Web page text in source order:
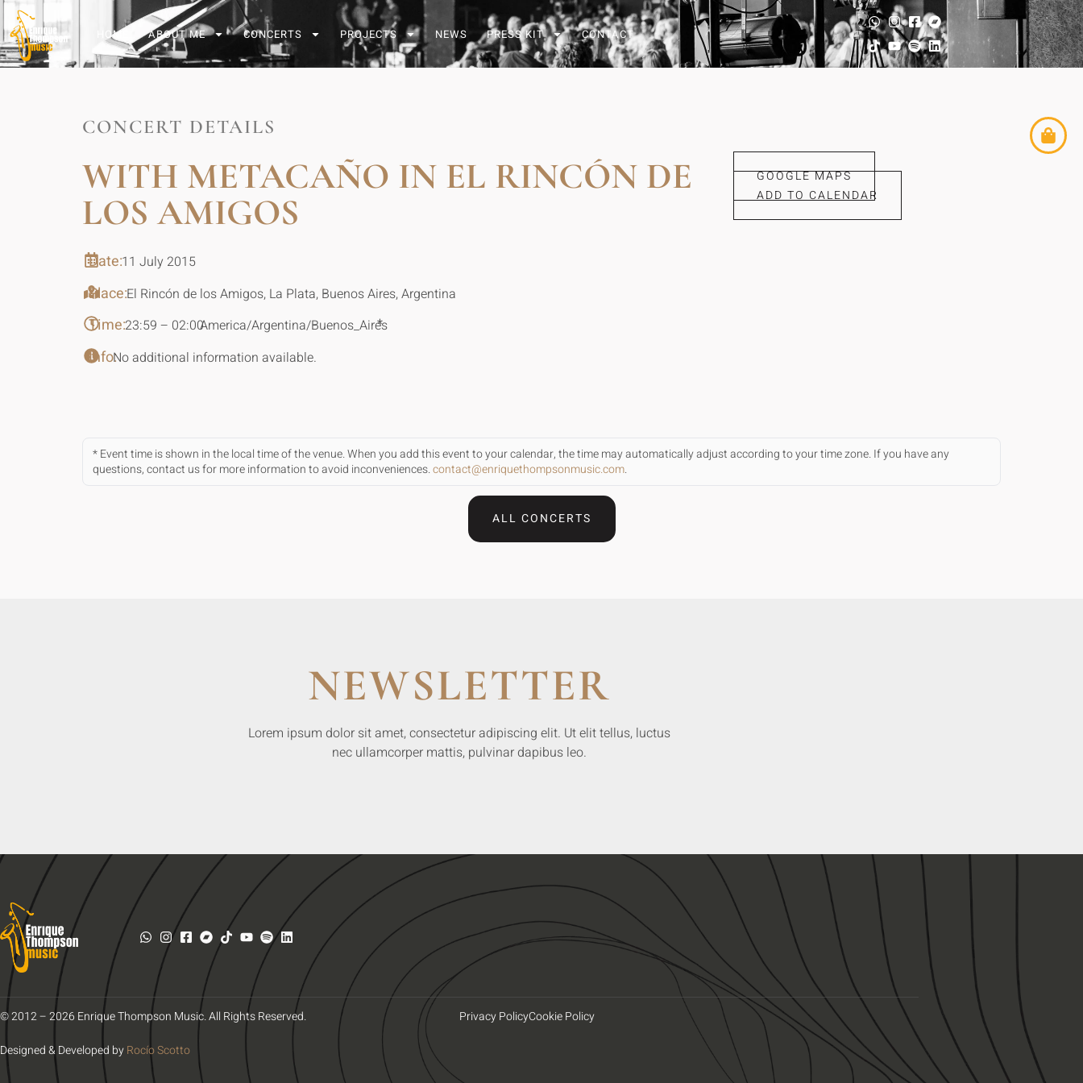
HOME ABOUT ME CONCERTS PROJECTS NEWS PRESS KIT CONTACT
CONCERT DETAILS
WITH METACAÑO IN EL RINCÓN DE
LOS AMIGOS
Date:11 July 2015
Place:El Rincón de los Amigos, La Plata, Buenos Aires, Argentina
Time:23:59 – 02:00America/Argentina/Buenos_Aires
*
Info:No additional information available.
GOOGLE MAPS
ADD TO CALENDAR
* Event time is shown in the local time of the venue. When you add this event to your calendar, the time may automatically adjust according to your time zone. If you have any
questions, contact us for more information to avoid inconveniences.contact@enriquethompsonmusic.com.
ALL CONCERTS
NEWSLETTER
Lorem ipsum dolor sit amet, consectetur adipiscing elit. Ut elit tellus, luctus
nec ullamcorper mattis, pulvinar dapibus leo.
© 2012 – 2026 Enrique Thompson Music. All Rights Reserved.
Designed & Developed byRocío Scotto
Privacy PolicyCookie Policy